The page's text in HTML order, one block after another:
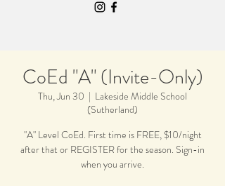
CoEd "A" (Invite-Only)
Thu, Jun 30
  |
Lakeside Middle School
(Sutherland)
"A" Level CoEd. First time is FREE, $10/night
after that or REGISTER for the season. Sign-in
when you arrive.